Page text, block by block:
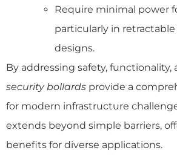
Require minimal power
particularly in
designs.
By addressing safety, functionality,
security bollards provide a
for modern infrastructure
extends beyond simple barriers,
benefits for diverse applications.